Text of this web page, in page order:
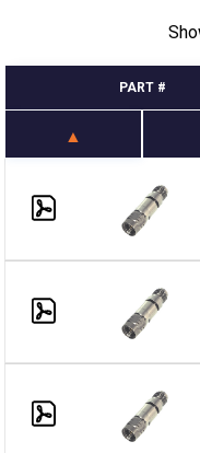
PART #